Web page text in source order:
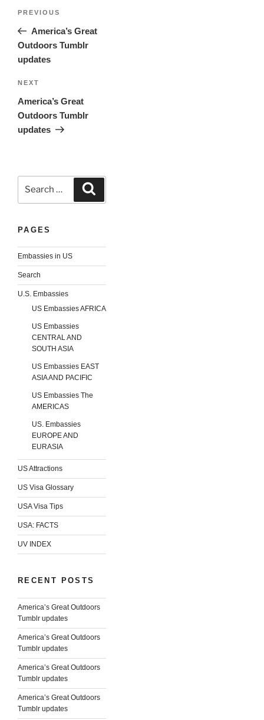
Post
Previous
PREVIOUS
America’s Great
Outdoors Tumblr
updates
Next
NEXT
America’s Great
Outdoors Tumblr
updates
for:
PAGES
Embassies in US
Search
U.S. Embassies
US Embassies AFRICA
US Embassies
CENTRAL AND
SOUTH ASIA
US Embassies EAST
ASIA AND PACIFIC
US Embassies The
AMERICAS
US. Embassies
EUROPE AND
EURASIA
US Attractions
US Visa Glossary
USA Visa Tips
USA: FACTS
UV INDEX
RECENT POSTS
America’s Great Outdoors
Tumblr updates
America’s Great Outdoors
Tumblr updates
America’s Great Outdoors
Tumblr updates
America’s Great Outdoors
Tumblr updates